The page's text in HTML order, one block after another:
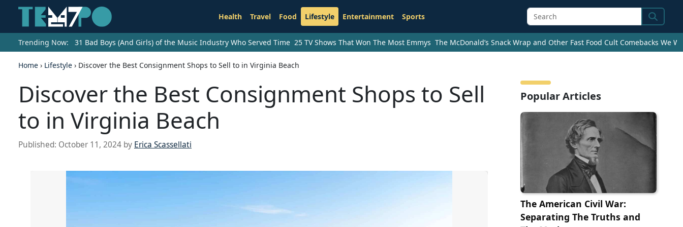
Health Travel Food Lifestyle Entertainment Sports Search
Trending Now: 31 Bad Boys (And Girls) of the Music Industry Who Served Time 25 TV Shows That Won The Most Emmys The McDonald’s Snack Wrap and Other Fast Food Cult Comebacks We
Home › Lifestyle › Discover the Best Consignment Shops to Sell to in Virginia Beach
Discover the Best Consignment Shops to Sell
to in Virginia Beach
Published: October 11, 2024 by Erica Scassellati
Popular Articles
The American Civil War:
Separating The Truths and